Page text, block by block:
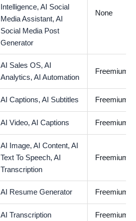
Intelligence, AI Social
Media Assistant, AI
Social Media Post
Generator
None
AI Sales OS, AI
Analytics, AI Automation
Freemium
AI Captions, AI Subtitles Freemium
AI Video, AI Captions Freemium
AI Image, AI Content, AI
Text To Speech, AI
Transcription
Freemium
AI Resume Generator Freemium
AI Transcription Freemium